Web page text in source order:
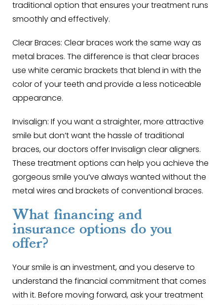
traditional option that ensures your treatment runs
smoothly and effectively.
Clear Braces: Clear braces work the same way as
metal braces. The difference is that clear braces
use white ceramic brackets that blend in with the
color of your teeth and provide a less noticeable
appearance.
Invisalign: If you want a straighter, more attractive
smile but don’t want the hassle of traditional
braces, our doctors offer Invisalign clear aligners.
These treatment options can help you achieve the
gorgeous smile you’ve always wanted without the
metal wires and brackets of conventional braces.
What financing and
insurance options do you
offer?
Your smile is an investment, and you deserve to
understand the financial commitment that comes
with it. Before moving forward, ask your treatment